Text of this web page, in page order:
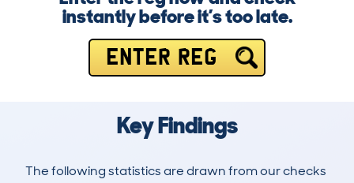
instantly before it’s too late.
ENTER REG
Key Findings
The following statistics are drawn from our checks